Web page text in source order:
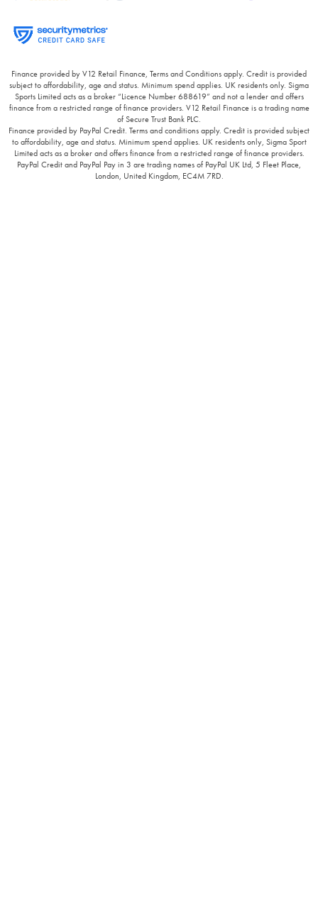
Finance provided by V12 Retail Finance, Terms and Conditions apply. Credit is provided
subject to affordability, age and status. Minimum spend applies. UK residents only. Sigma
Sports Limited acts as a broker “Licence Number 688619” and not a lender and offers
finance from a restricted range of finance providers. V12 Retail Finance is a trading name
of Secure Trust Bank PLC.
Finance provided by PayPal Credit. Terms and conditions apply. Credit is provided subject
to affordability, age and status. Minimum spend applies. UK residents only, Sigma Sport
Limited acts as a broker and offers finance from a restricted range of finance providers.
PayPal Credit and PayPal Pay in 3 are trading names of PayPal UK Ltd, 5 Fleet Place,
London, United Kingdom, EC4M 7RD.